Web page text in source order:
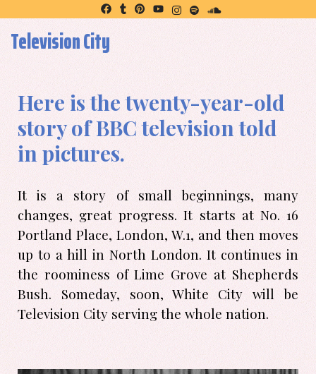
Television City
Here is the twenty-year-old
story of BBC television told
in pictures.
It is a story of small beginnings, many
changes, great progress. It starts at No. 16
Portland Place, London, W.1, and then moves
up to a hill in North London. It continues in
the roominess of Lime Grove at Shepherds
Bush. Someday, soon, White City will be
Television City serving the whole nation.